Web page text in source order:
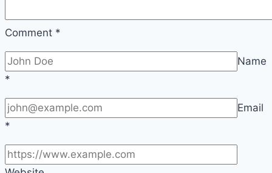
Comment *
Name
*
Email
*